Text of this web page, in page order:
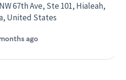
67th Ave, Ste 101, Hialeah,
United States
ago